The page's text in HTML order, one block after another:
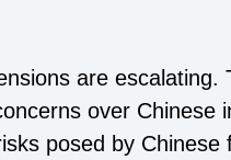
are escalating.
over Chinese
posed by Chinese